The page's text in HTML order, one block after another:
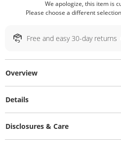
We apologize, this item is
Please choose a different
Free and easy 30-day returns
Overview
Details
Disclosures & Care